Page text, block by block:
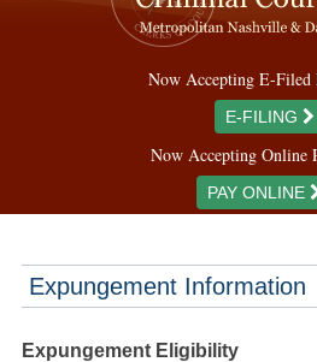
Now Accepting E-Filed
E-FILING
Now Accepting Online
PAY ONLINE
Expungement Information
Expungement Eligibility